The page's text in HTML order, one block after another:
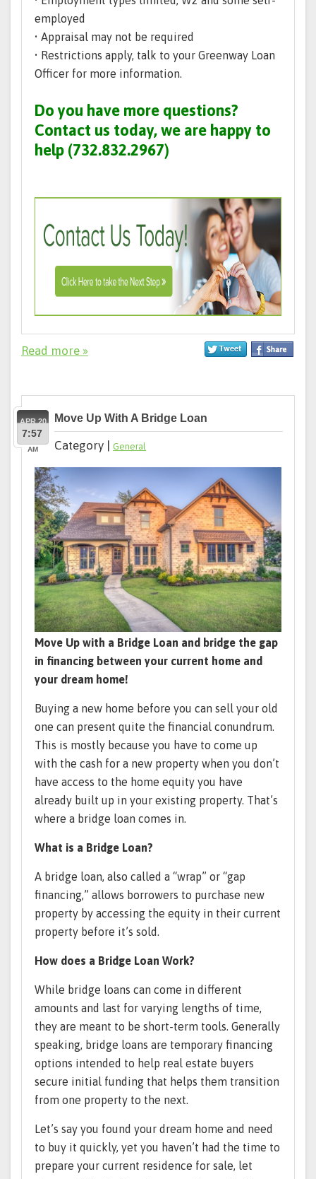
employed
• Appraisal may not be required
• Restrictions apply, talk to your Greenway Loan
Officer for more information.
Do you have more questions?
Contact us today, we are happy to
help (732.832.2967)
Read more »
Move Up With A Bridge Loan
APR 20
7:57
AM Category | General
Move Up with a Bridge Loan and bridge the gap
in financing between your current home and
your dream home!
Buying a new home before you can sell your old
one can present quite the financial conundrum.
This is mostly because you have to come up
with the cash for a new property when you don’t
have access to the home equity you have
already built up in your existing property. That’s
where a bridge loan comes in.
What is a Bridge Loan?
A bridge loan, also called a “wrap” or “gap
financing,” allows borrowers to purchase new
property by accessing the equity in their current
property before it’s sold.
How does a Bridge Loan Work?
While bridge loans can come in different
amounts and last for varying lengths of time,
they are meant to be short-term tools. Generally
speaking, bridge loans are temporary financing
options intended to help real estate buyers
secure initial funding that helps them transition
from one property to the next.
Let’s say you found your dream home and need
to buy it quickly, yet you haven’t had the time to
prepare your current residence for sale, let